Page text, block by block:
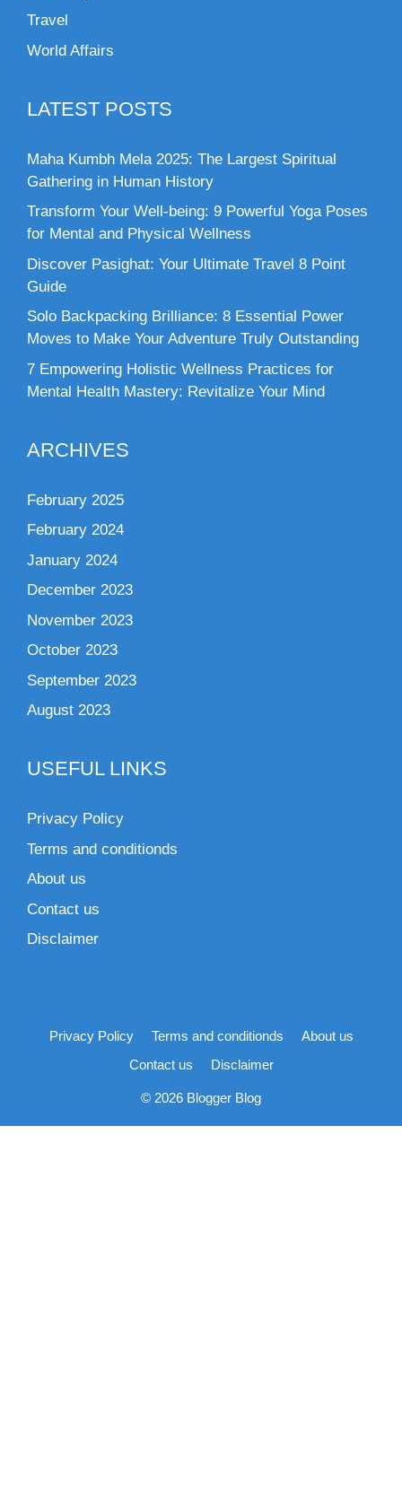
Travel
World Affairs
LATEST POSTS
Maha Kumbh Mela 2025: The Largest Spiritual
Gathering in Human History
Transform Your Well-being: 9 Powerful Yoga Poses
for Mental and Physical Wellness
Discover Pasighat: Your Ultimate Travel 8 Point
Guide
Solo Backpacking Brilliance: 8 Essential Power
Moves to Make Your Adventure Truly Outstanding
7 Empowering Holistic Wellness Practices for
Mental Health Mastery: Revitalize Your Mind
ARCHIVES
February 2025
February 2024
January 2024
December 2023
November 2023
October 2023
September 2023
August 2023
USEFUL LINKS
Privacy Policy
Terms and conditionds
About us
Contact us
Disclaimer
Privacy Policy Terms and conditionds
About us
Contact us
Disclaimer
© 2026 Blogger Blog